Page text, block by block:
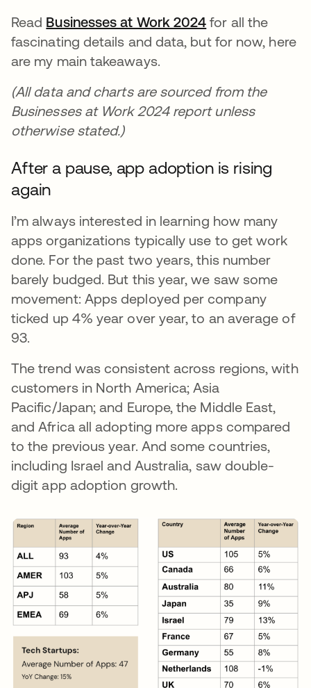
Read Businesses at Work 2024 for all the
fascinating details and data, but for now, here
are my main takeaways.
(All data and charts are sourced from the
Businesses at Work 2024 report unless
otherwise stated.)
After a pause, app adoption is rising
again
I’m always interested in learning how many
apps organizations typically use to get work
done. For the past two years, this number
barely budged. But this year, we saw some
movement: Apps deployed per company
ticked up 4% year over year, to an average of
93.
The trend was consistent across regions, with
customers in North America; Asia
Pacific/Japan; and Europe, the Middle East,
and Africa all adopting more apps compared
to the previous year. And some countries,
including Israel and Australia, saw double-
digit app adoption growth.